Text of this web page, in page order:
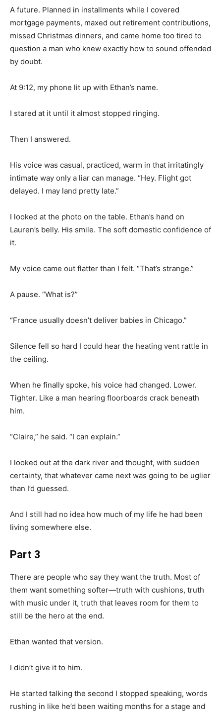
A future. Planned in installments while I covered
mortgage payments, maxed out retirement contributions,
missed Christmas dinners, and came home too tired to
question a man who knew exactly how to sound offended
by doubt.
At 9:12, my phone lit up with Ethan’s name.
I stared at it until it almost stopped ringing.
Then I answered.
His voice was casual, practiced, warm in that irritatingly
intimate way only a liar can manage. “Hey. Flight got
delayed. I may land pretty late.”
I looked at the photo on the table. Ethan’s hand on
Lauren’s belly. His smile. The soft domestic confidence of
it.
My voice came out flatter than I felt. “That’s strange.”
A pause. “What is?”
“France usually doesn’t deliver babies in Chicago.”
Silence fell so hard I could hear the heating vent rattle in
the ceiling.
When he finally spoke, his voice had changed. Lower.
Tighter. Like a man hearing floorboards crack beneath
him.
“Claire,” he said. “I can explain.”
I looked out at the dark river and thought, with sudden
certainty, that whatever came next was going to be uglier
than I’d guessed.
And I still had no idea how much of my life he had been
living somewhere else.
Part 3
There are people who say they want the truth. Most of
them want something softer—truth with cushions, truth
with music under it, truth that leaves room for them to
still be the hero at the end.
Ethan wanted that version.
I didn’t give it to him.
He started talking the second I stopped speaking, words
rushing in like he’d been waiting months for a stage and